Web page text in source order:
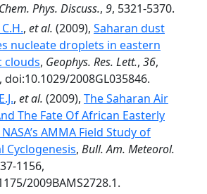
Phys. Discuss., 9, 5321-5370.
, et al. (2009), Saharan dust
nucleate droplets in eastern
clouds, Geophys. Res. Lett., 36,
doi:10.1029/2008GL035846.
, et al. (2009), The Saharan Air
The Fate Of African Easterly
AMMA Field Study of
Cyclogenesis, Bull. Am. Meteorol.
1156,
2009BAMS2728.1.